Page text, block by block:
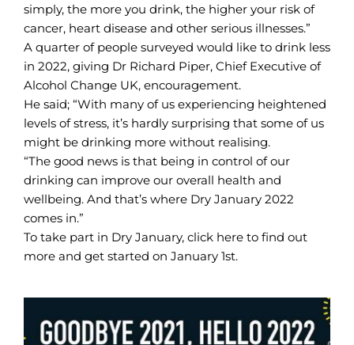
simply, the more you drink, the higher your risk of
cancer, heart disease and other serious illnesses.”
A quarter of people surveyed would like to drink less
in 2022, giving Dr Richard Piper, Chief Executive of
Alcohol Change UK, encouragement.
He said; “With many of us experiencing heightened
levels of stress, it’s hardly surprising that some of us
might be drinking more without realising.
“The good news is that being in control of our
drinking can improve our overall health and
wellbeing. And that’s where Dry January 2022
comes in.”
To take part in Dry January, click here to find out
more and get started on January 1st.